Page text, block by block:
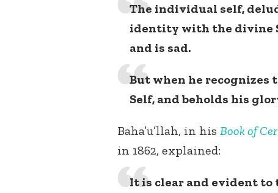
The individual self,
identity with the divine
and is sad.
But when he recognizes
Self, and beholds his
Baha’u’llah, in his Book of
in 1862, explained:
It is clear and evident to